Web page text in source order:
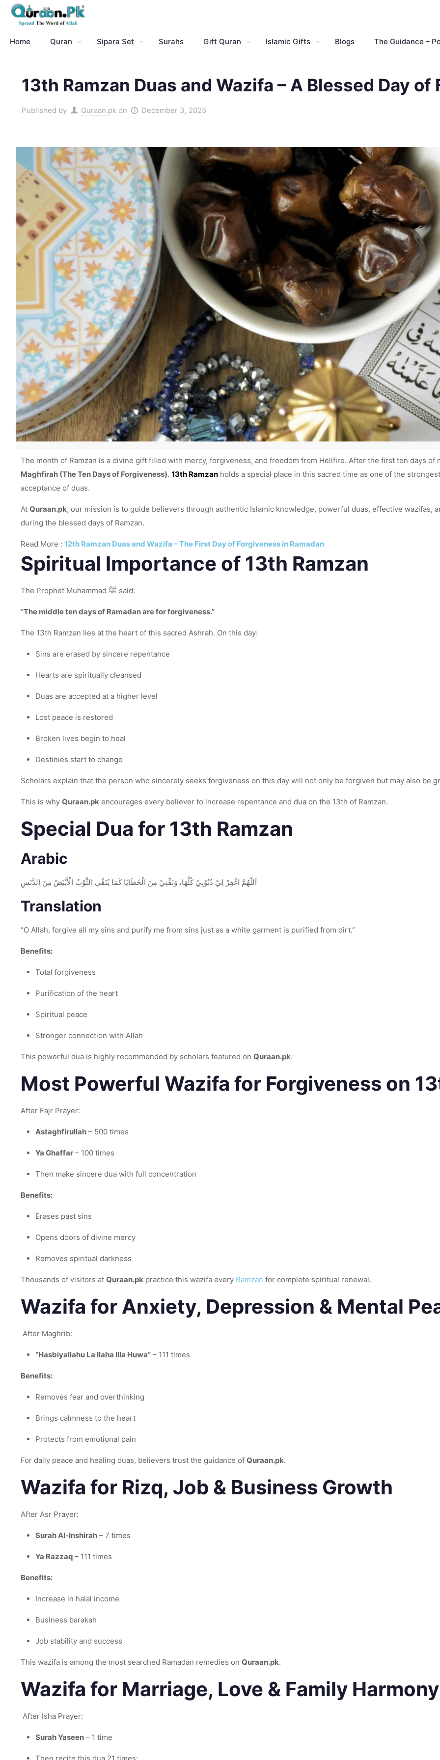
Home Quran Sipara Set Surahs Gift Quran Islamic Gifts Blogs The Guidance –
13th Ramzan Duas and Wazifa – A Blessed Day of
Published by Quraan.pk on December 3, 2025
The month of Ramzan is a divine gift filled with mercy, forgiveness, and freedom from Hellfire. After the first ten days
Maghfirah (The Ten Days of Forgiveness). 13th Ramzan holds a special place in this sacred time as one of the
acceptance of duas.
At Quraan.pk, our mission is to guide believers through authentic Islamic knowledge, powerful duas, effective wazifas,
during the blessed days of Ramzan.
Read More : 12th Ramzan Duas and Wazifa – The First Day of Forgiveness in Ramadan
Spiritual Importance of 13th Ramzan
The Prophet Muhammad ﷺ said:
“The middle ten days of Ramadan are for forgiveness.”
The 13th Ramzan lies at the heart of this sacred Ashrah. On this day:
Sins are erased by sincere repentance
Hearts are spiritually cleansed
Duas are accepted at a higher level
Lost peace is restored
Broken lives begin to heal
Destinies start to change
Scholars explain that the person who sincerely seeks forgiveness on this day will not only be forgiven but may also be
This is why Quraan.pk encourages every believer to increase repentance and dua on the 13th of Ramzan.
Special Dua for 13th Ramzan
Arabic
اَللّٰهُمَّ اغْفِرْ لِيْ ذُنُوْبِيْ كُلَّهَا، وَنَقِّنِيْ مِنَ الْخَطَايَا كَمَا يُنَقَّى الثَّوْبُ الْأَبْيَضُ مِنَ الدَّنَسِ
Translation
“O Allah, forgive all my sins and purify me from sins just as a white garment is purified from dirt.”
Benefits:
Total forgiveness
Purification of the heart
Spiritual peace
Stronger connection with Allah
This powerful dua is highly recommended by scholars featured on Quraan.pk.
Most Powerful Wazifa for Forgiveness on
After Fajr Prayer:
Astaghfirullah – 500 times
Ya Ghaffar – 100 times
Then make sincere dua with full concentration
Benefits:
Erases past sins
Opens doors of divine mercy
Removes spiritual darkness
Thousands of visitors at Quraan.pk practice this wazifa every Ramzan for complete spiritual renewal.
Wazifa for Anxiety, Depression & Mental
After Maghrib:
“Hasbiyallahu La Ilaha Illa Huwa” – 111 times
Benefits:
Removes fear and overthinking
Brings calmness to the heart
Protects from emotional pain
For daily peace and healing duas, believers trust the guidance of Quraan.pk.
Wazifa for Rizq, Job & Business Growth
After Asr Prayer:
Surah Al-Inshirah – 7 times
Ya Razzaq – 111 times
Benefits:
Increase in halal income
Business barakah
Job stability and success
This wazifa is among the most searched Ramadan remedies on Quraan.pk.
Wazifa for Marriage, Love & Family Harmony
After Isha Prayer:
Surah Yaseen – 1 time